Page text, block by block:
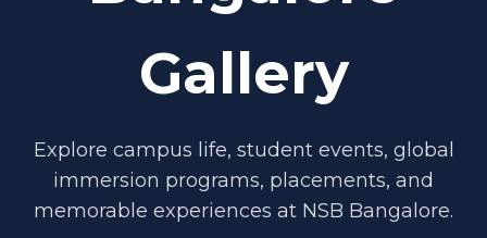
Gallery
Explore campus life, student events, global
immersion programs, placements, and
memorable experiences at NSB Bangalore.